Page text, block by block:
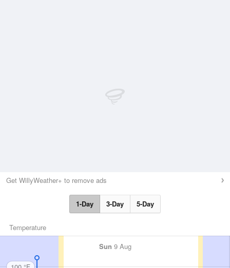
Get WillyWeather+ to remove ads
1-Day 3-Day 5-Day
Temperature
Sun 9 Aug